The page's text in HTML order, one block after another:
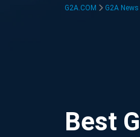
G2A.COM G2A News
Best